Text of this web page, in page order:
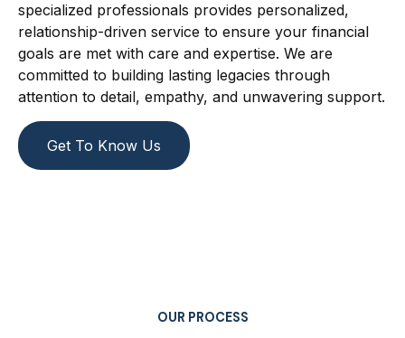
specialized professionals provides personalized,
relationship-driven service to ensure your financial
goals are met with care and expertise. We are
committed to building lasting legacies through
attention to detail, empathy, and unwavering support.
Get To Know Us
OUR PROCESS